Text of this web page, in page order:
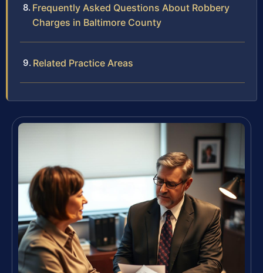
Frequently Asked Questions About Robbery
Charges in Baltimore County
Related Practice Areas